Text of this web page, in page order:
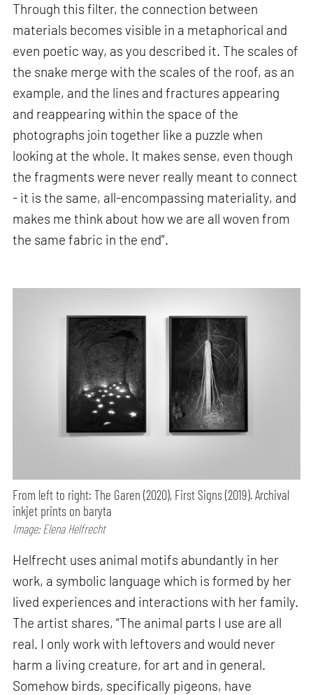
Through this filter, the connection between
materials becomes visible in a metaphorical and
even poetic way, as you described it. The scales of
the snake merge with the scales of the roof, as an
example, and the lines and fractures appearing
and reappearing within the space of the
photographs join together like a puzzle when
looking at the whole. It makes sense, even though
the fragments were never really meant to connect
- it is the same, all-encompassing materiality, and
makes me think about how we are all woven from
the same fabric in the end”.
From left to right: The Garen (2020), First Signs (2019). Archival
inkjet prints on baryta
Image: Elena Helfrecht
Helfrecht uses animal motifs abundantly in her
work, a symbolic language which is formed by her
lived experiences and interactions with her family.
The artist shares, “The animal parts I use are all
real. I only work with leftovers and would never
harm a living creature, for art and in general.
Somehow birds, specifically pigeons, have